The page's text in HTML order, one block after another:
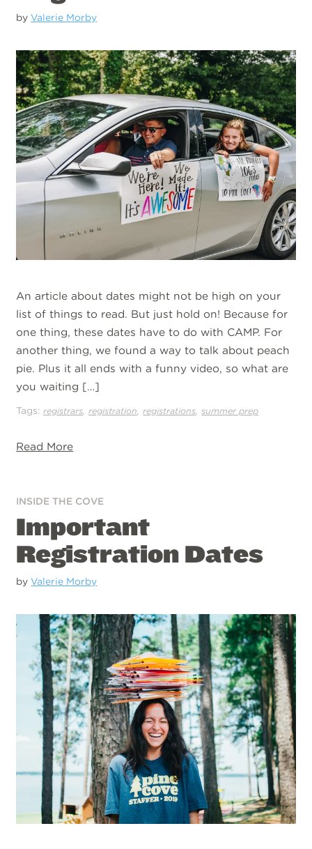
byValerie Morby
An article about dates might not be high on your
list of things to read. But just hold on! Because for
one thing, these dates have to do with CAMP. For
another thing, we found a way to talk about peach
pie. Plus it all ends with a funny video, so what are
you waiting […]
Tags:registrars,registration,registrations,summer prep
Read More
INSIDE THE COVE
Important
Registration Dates
byValerie Morby